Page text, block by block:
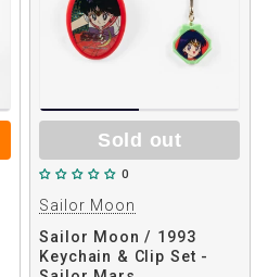
Sold out
0
Sailor Moon
Sailor Moon / 1993
Keychain & Clip Set -